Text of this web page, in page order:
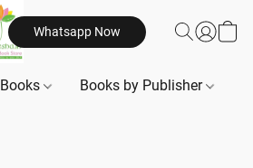
Whatsapp Now
Books Books by Publisher